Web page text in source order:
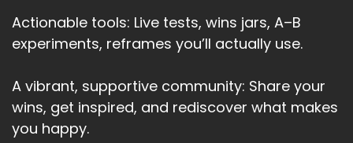
Actionable tools: Live tests, wins jars, A–B
experiments, reframes you’ll actually use.
A vibrant, supportive community: Share your
wins, get inspired, and rediscover what makes
you happy.